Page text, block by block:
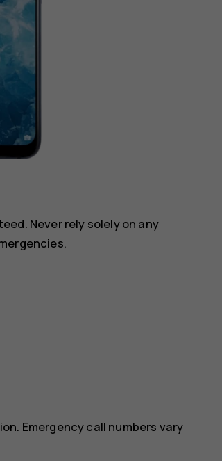
Never rely solely on any
Emergency call numbers vary